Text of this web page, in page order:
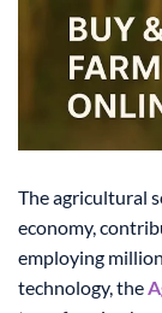
The agricultural
economy,
employing
technology, the